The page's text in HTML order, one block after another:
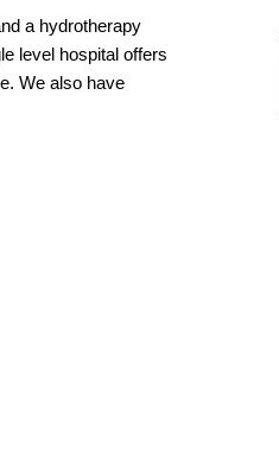
a hydrotherapy
level hospital offers
We also have